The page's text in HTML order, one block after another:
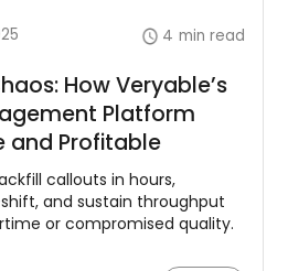
4 min read
How Veryable’s
Platform
and Profitable
callouts in hours,
and sustain throughput
or compromised quality.